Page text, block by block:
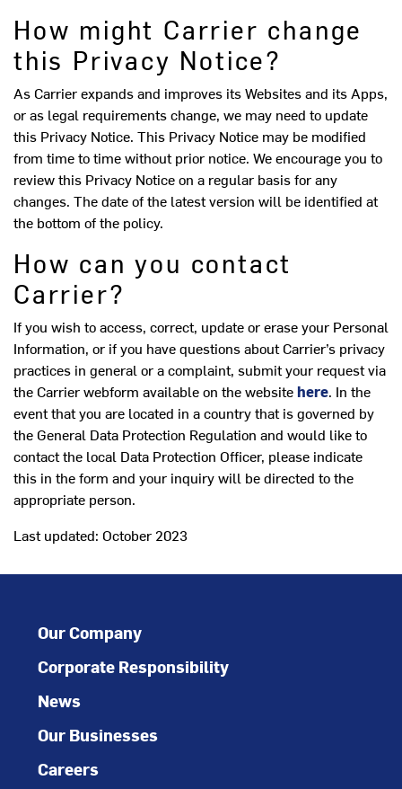
How might Carrier change
this Privacy Notice?
As Carrier expands and improves its Websites and its Apps,
or as legal requirements change, we may need to update
this Privacy Notice. This Privacy Notice may be modified
from time to time without prior notice. We encourage you to
review this Privacy Notice on a regular basis for any
changes. The date of the latest version will be identified at
the bottom of the policy.
How can you contact
Carrier?
If you wish to access, correct, update or erase your Personal
Information, or if you have questions about Carrier’s privacy
practices in general or a complaint, submit your request via
the Carrier webform available on the websitehere. In the
event that you are located in a country that is governed by
the General Data Protection Regulation and would like to
contact the local Data Protection Officer, please indicate
this in the form and your inquiry will be directed to the
appropriate person.
Last updated: October 2023
Our Company
Corporate Responsibility
News
Our Businesses
Careers